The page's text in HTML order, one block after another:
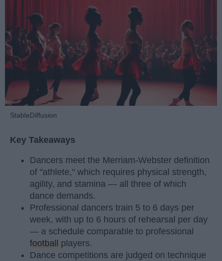
StableDiffusion
Key Takeaways
Dancers meet the Merriam-Webster definition
of "athlete," which requires physical strength,
agility, and stamina — all three of which
dance demands.
Professional dancers train 5 to 6 days per
week, with up to 6 hours of rehearsal per day
— a schedule comparable to professional
football
players.
Dance competitions are judged on technique